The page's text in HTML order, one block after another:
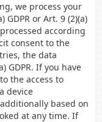
we process your
or Art. 9 (2)(a)
according
consent to the
the data
GDPR. If you have
the access to
device
based on
at any time. If